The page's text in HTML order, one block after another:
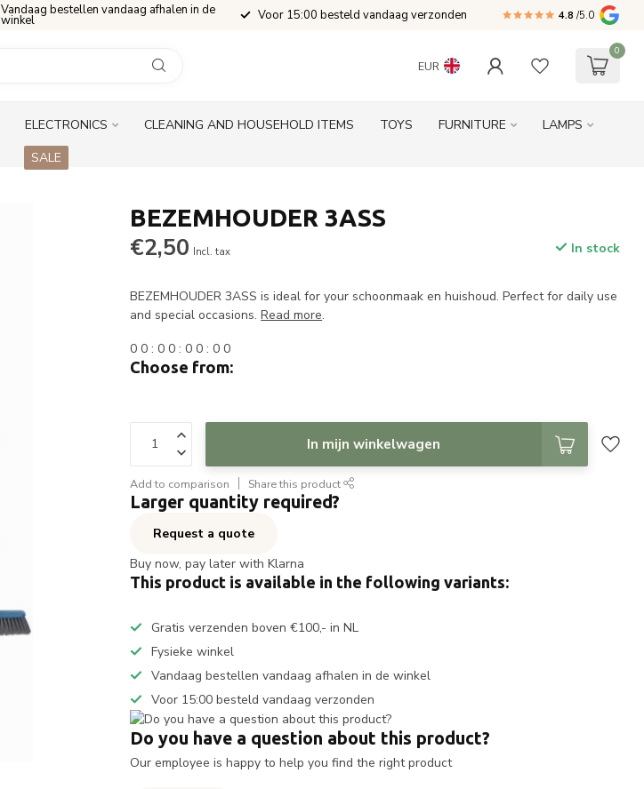
Vandaag bestellen vandaag afhalen in de
winkel Voor 15:00 besteld vandaag verzonden 4.8 /5.0
EUR
0
ELECTRONICS CLEANING AND HOUSEHOLD ITEMS TOYS FURNITURE
LAMPS
SALE
BEZEMHOUDER 3ASS
€2,50 Incl. tax In stock
BEZEMHOUDER 3ASS is ideal for your schoonmaak en huishoud. Perfect for daily use
and special occasions.Read more.
0 0 :0 0 :0 0 :0 0
Choose from:
In mijn winkelwagen
Add to comparison Share this product
Larger quantity required?
Request a quote
Buy now, pay later with Klarna
This product is available in the following variants:
Gratis verzenden boven €100,- in NL
Fysieke winkel
Vandaag bestellen vandaag afhalen in de winkel
Voor 15:00 besteld vandaag verzonden
Do you have a question about this product?
Our employee is happy to help you find the right product